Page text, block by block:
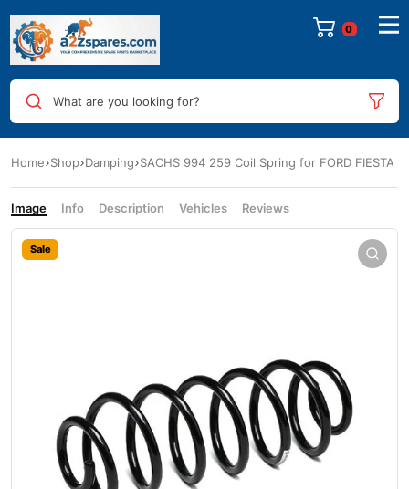
0
What are you looking for?
Home Shop Damping SACHS 994 259 Coil Spring for FORD FIESTA
Image Info Description Vehicles Reviews
Sale